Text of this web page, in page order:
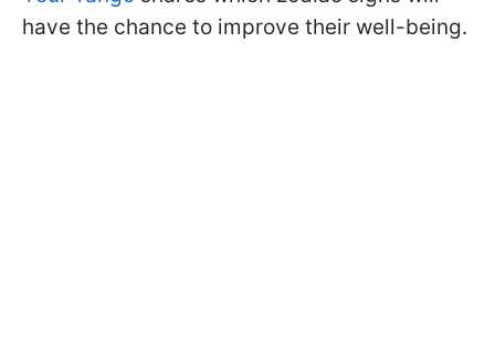
have the chance to improve their well-being.